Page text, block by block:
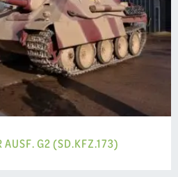
AUSF. G2 (SD.KFZ.173)